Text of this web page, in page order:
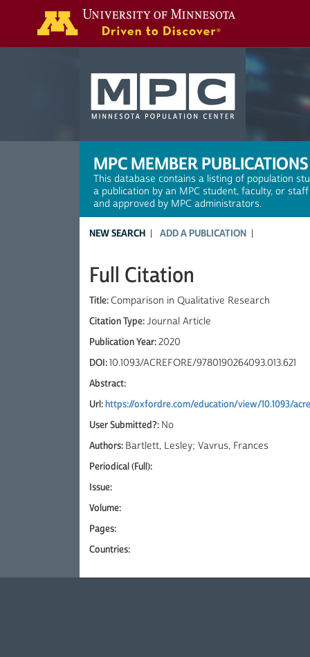
MPC MEMBER PUBLICATIONS
This database contains a listing of population
a publication by an MPC student, faculty, or
and approved by MPC administrators.
NEW SEARCH ADD A PUBLICATION
Full Citation
Title: Comparison in Qualitative Research
Citation Type:Journal Article
Publication Year:2020
DOI:10.1093/ACREFORE/9780190264093.013.621
Abstract:
Url:https://oxfordre.com/education/view/10.1093/
User Submitted?: No
Authors: Bartlett, Lesley; Vavrus, Frances
Periodical (Full):
Issue:
Volume:
Pages:
Countries: